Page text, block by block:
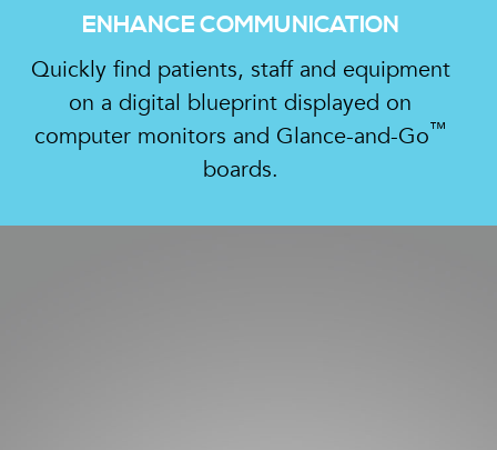
ENHANCE COMMUNICATION
Quickly find patients, staff and equipment
on a digital blueprint displayed on
computer monitors and Glance-and-Go™
boards.